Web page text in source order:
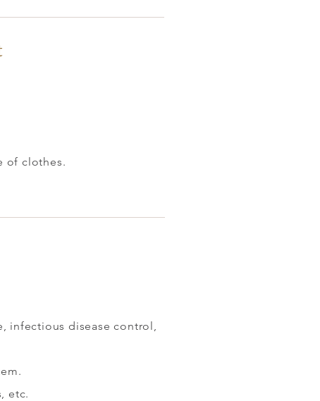
of clothes.
infectious disease control,
etc.